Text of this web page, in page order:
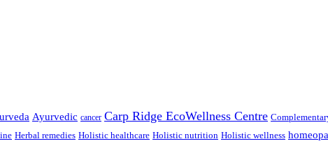
Ayurvedic cancer Carp Ridge EcoWellness Centre
Herbal remedies Holistic healthcare Holistic nutrition Holistic wellness